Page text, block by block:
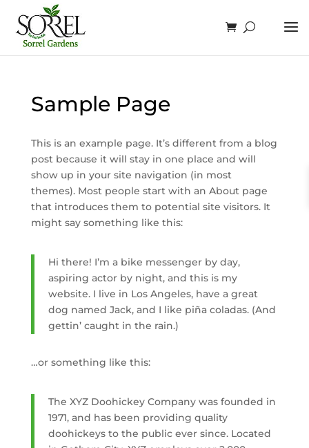
Sample Page
This is an example page. It’s different from a blog
post because it will stay in one place and will
show up in your site navigation (in most
themes). Most people start with an About page
that introduces them to potential site visitors. It
might say something like this:
Hi there! I’m a bike messenger by day,
aspiring actor by night, and this is my
website. I live in Los Angeles, have a great
dog named Jack, and I like piña coladas. (And
gettin’ caught in the rain.)
…or something like this:
The XYZ Doohickey Company was founded in
1971, and has been providing quality
doohickeys to the public ever since. Located